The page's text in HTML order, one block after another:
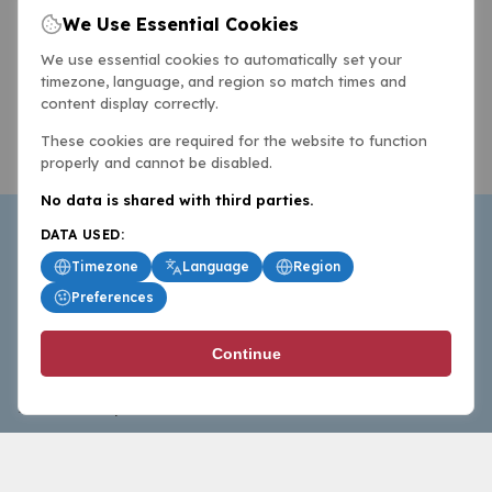
BasketballAll.com provides news, scores, analysis and
commentary from the world of basketball for fans who
follow the sport at all levels.
We Use Essential Cookies
We use essential cookies to automatically set your
timezone, language, and region so match times and
content display correctly.
These cookies are required for the website to function
properly and cannot be disabled.
No data is shared with third parties.
DATA USED:
Timezone
Language
Region
Preferences
Continue